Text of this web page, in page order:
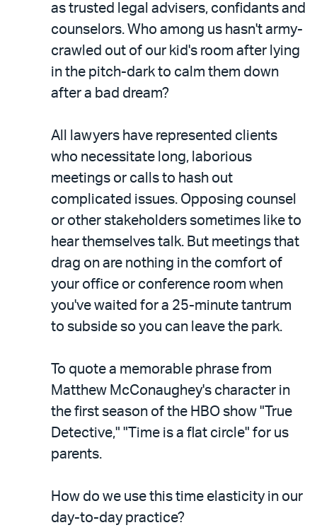
as trusted legal advisers, confidants and
counselors. Who among us hasn't army-
crawled out of our kid's room after lying
in the pitch-dark to calm them down
after a bad dream?
All lawyers have represented clients
who necessitate long, laborious
meetings or calls to hash out
complicated issues. Opposing counsel
or other stakeholders sometimes like to
hear themselves talk. But meetings that
drag on are nothing in the comfort of
your office or conference room when
you've waited for a 25-minute tantrum
to subside so you can leave the park.
To quote a memorable phrase from
Matthew McConaughey's character in
the first season of the HBO show "True
Detective," "Time is a flat circle" for us
parents.
How do we use this time elasticity in our
day-to-day practice?